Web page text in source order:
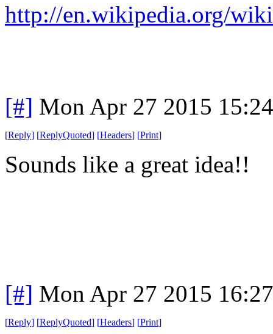
http://en.wikipedia.org/
[#] Mon Apr 27 2015
[Reply] [ReplyQuoted] [Headers] [Print]
Sounds like a great idea!!
[#] Mon Apr 27 2015
[Reply] [ReplyQuoted] [Headers] [Print]